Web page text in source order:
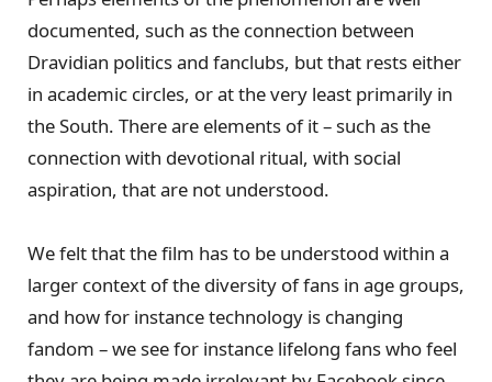
documented, such as the connection between
Dravidian politics and fanclubs, but that rests either
in academic circles, or at the very least primarily in
the South. There are elements of it – such as the
connection with devotional ritual, with social
aspiration, that are not understood.
We felt that the film has to be understood within a
larger context of the diversity of fans in age groups,
and how for instance technology is changing
fandom – we see for instance lifelong fans who feel